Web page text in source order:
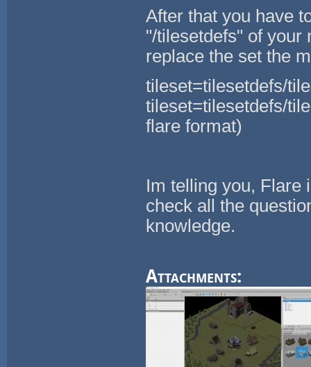
After that you have
"/tilesetdefs" of your
replace the set the
tileset=tilesetdefs/
tileset=tilesetdefs/
flare format)
Im telling you, Flare
check all the
knowledge.
Attachments: